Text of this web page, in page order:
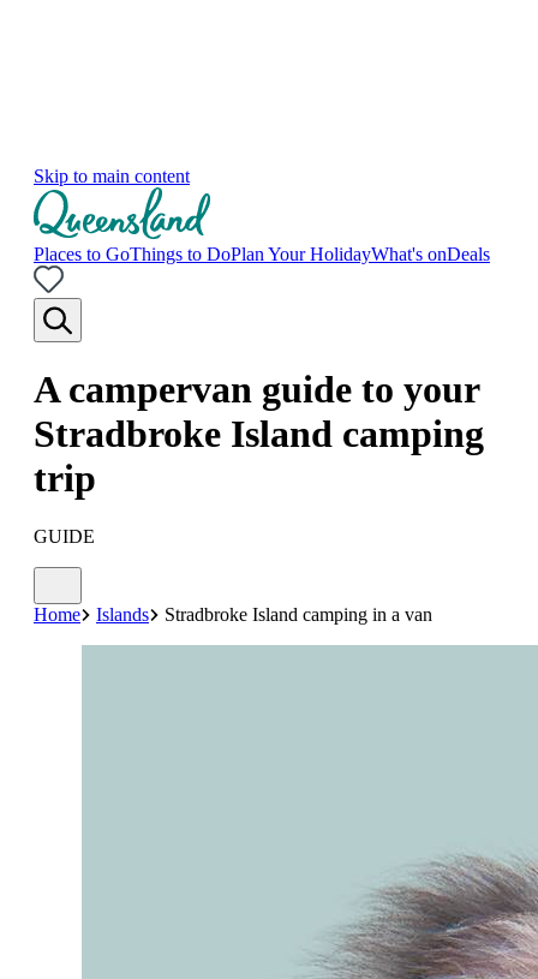
Skip to main content
Places to GoThings to DoPlan Your HolidayWhat's onDeals
A campervan guide to your
Stradbroke Island camping
trip
GUIDE
Home Islands Stradbroke Island camping in a van